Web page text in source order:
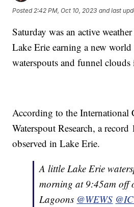
Posted 2:42 PM, Oct 10, 2023 and last
Saturday was an active
Lake Erie earning a new
waterspouts and funnel
According to the International
Waterspout Research, a
observed in Lake Erie.
A little Lake Erie
morning at 9:45am off
Lagoons @WEWS